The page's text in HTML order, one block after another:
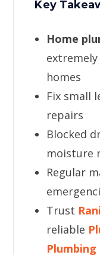
Key
Home
homes
Fix small
repairs
Blocked
moisture
Regular
Trust
reliable
Plumbing